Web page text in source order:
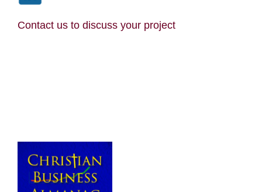
Contact us to discuss your project